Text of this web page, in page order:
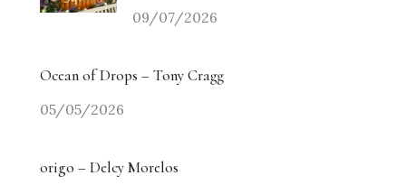
09/07/2026
Ocean of Drops – Tony Cragg
05/05/2026
origo – Delcy Morelos